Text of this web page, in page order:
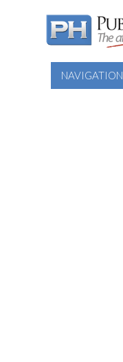
NAVIGATION